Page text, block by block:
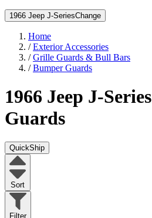
1966 Jeep J-SeriesChange
Home
/Exterior Accessories
/Grille Guards & Bull Bars
/Bumper Guards
1966 Jeep J-Series
Guards
QuickShip
Sort
Filter